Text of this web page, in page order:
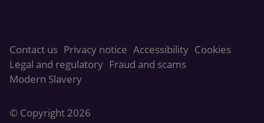
Contact us Privacy notice Accessibility Cookies
Legal and regulatory Fraud and scams
Modern Slavery
© Copyright 2026